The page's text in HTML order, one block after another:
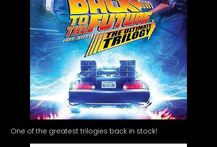
One of the greatest trilogies back in stock!